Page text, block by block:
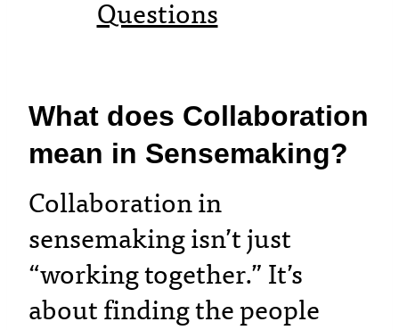
Questions
What does Collaboration
mean in Sensemaking?
Collaboration in
sensemaking isn’t just
“working together.” It’s
about finding the people